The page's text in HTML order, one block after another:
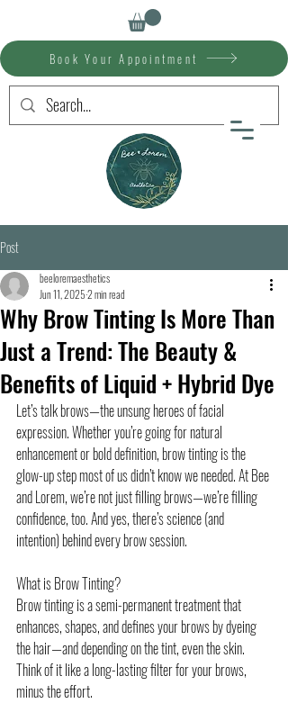
Book Your Appointment
Post
Why Brow Tinting Is More Than
Just a Trend: The Beauty &
Benefits of Liquid + Hybrid Dye
beeloremaesthetics
Jun 11, 20252 min read
Let’s talk brows—the unsung heroes of facial
expression. Whether you’re going for natural
enhancement or bold definition, brow tinting is the
glow-up step most of us didn’t know we needed. At Bee
and Lorem, we’re not just filling brows—we’re filling
confidence, too. And yes, there’s science (and
intention) behind every brow session.
What is Brow Tinting?
Brow tinting is a semi-permanent treatment that
enhances, shapes, and defines your brows by dyeing
the hair—and depending on the tint, even the skin.
Think of it like a long-lasting filter for your brows,
minus the effort.